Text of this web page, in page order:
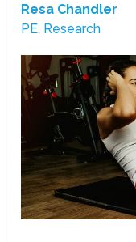
Resa Chandler
PE, Research